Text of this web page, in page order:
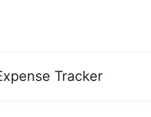
Tracker